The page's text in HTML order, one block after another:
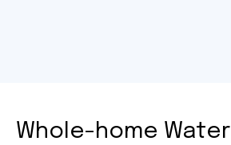
Whole-home Water